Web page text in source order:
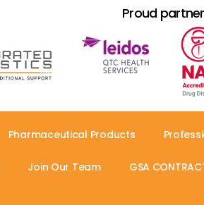
Proud
Pharmaceutical Products
Join Our Team GSA